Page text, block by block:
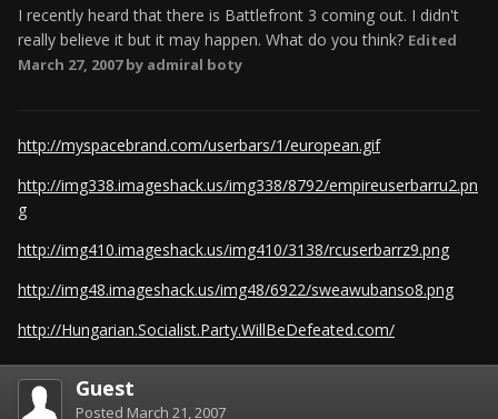
I recently heard that there is Battlefront 3 coming out. I didn't
really believe it but it may happen. What do you think? Edited
March 27, 2007by admiral boty
http://myspacebrand.com/userbars/1/european.gif
http://img338.imageshack.us/img338/8792/empireuserbarru2.pn
g
http://img410.imageshack.us/img410/3138/rcuserbarrz9.png
http://img48.imageshack.us/img48/6922/sweawubanso8.png
http://Hungarian.Socialist.Party.WillBeDefeated.com/
Guest
Posted March 21, 2007